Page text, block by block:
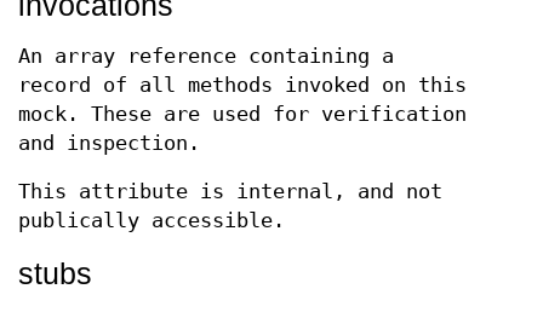
An array reference containing a
record of all methods invoked on this
mock. These are used for verification
and inspection.
This attribute is internal, and not
publically accessible.
stubs